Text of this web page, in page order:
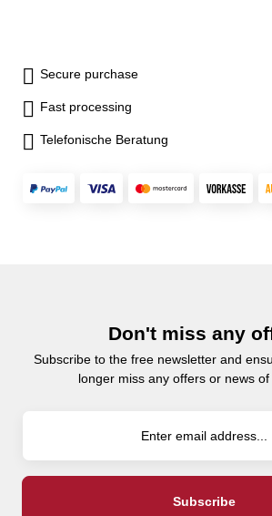
Secure purchase
Fast processing
Telefonische Beratung
Don't miss any
Subscribe to the free newsletter and
longer miss any offers or news of